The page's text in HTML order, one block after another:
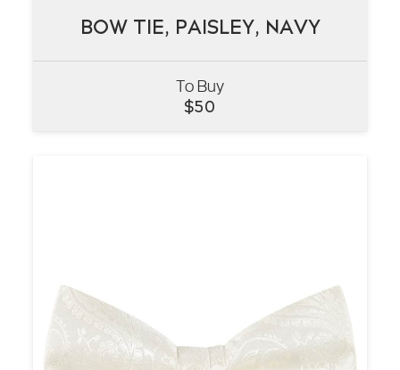
BOW TIE, PAISLEY, NAVY
To Buy
$50
BOW TIE, PAISLEY, NAVY
VIEW